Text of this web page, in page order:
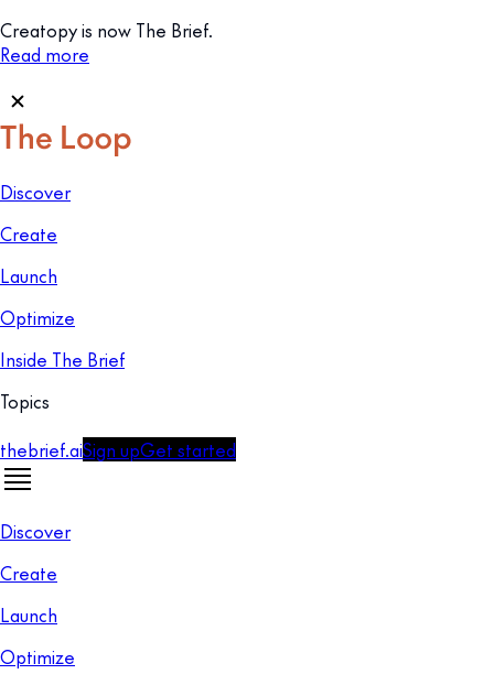
Creatopy is now The Brief.
Read more
Discover
Create
Launch
Optimize
Inside The Brief
Topics
thebrief.aiSign upGet started
Discover
Create
Launch
Optimize